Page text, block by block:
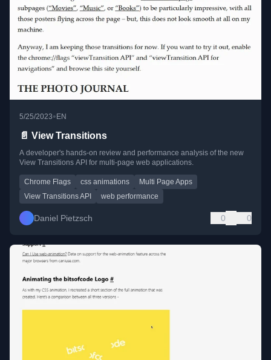
5/25/2023• EN
📄 View Transitions
A developer's hands-on review and performance analysis of the new
View Transitions API for multi-page web applications.
Chrome Flags css animations
Multi Page Apps
View Transitions API
web performance
Daniel Pietzsch 0 0